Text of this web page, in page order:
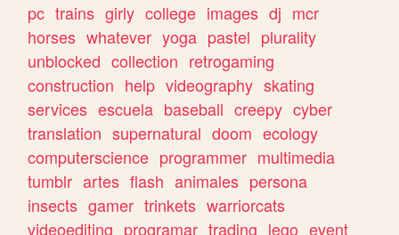
pc trains girly college images dj mcr
horses whatever yoga pastel plurality
unblocked collection retrogaming
construction help videography skating
services escuela baseball creepy cyber
translation supernatural doom ecology
computerscience programmer multimedia
tumblr artes flash animales persona
insects gamer trinkets warriorcats
videoediting programar trading lego event